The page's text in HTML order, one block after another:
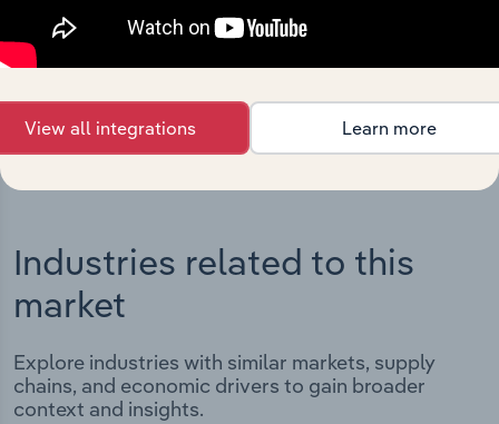
Streamline your workflow with IBISWorld’s
intelligence built into your toolkit.
View integrations
Industries related to this
market
Explore industries with similar markets, supply
chains, and economic drivers to gain broader
context and insights.
View all integrations Learn more